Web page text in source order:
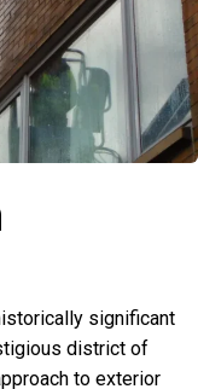
significant
district of
to exterior